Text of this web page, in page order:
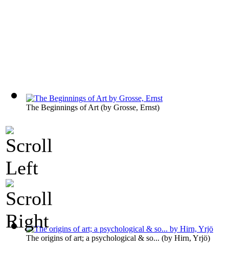
The Beginnings of Art (by Grosse, Ernst)
The origins of art; a psychological & so... (by Hirn, Yrjö)